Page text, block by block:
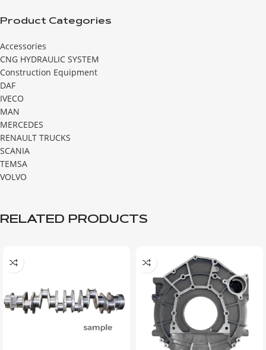
Product Categories
Accessories
CNG HYDRAULIC SYSTEM
Construction Equipment
DAF
IVECO
MAN
MERCEDES
RENAULT TRUCKS
SCANIA
TEMSA
VOLVO
RELATED PRODUCTS